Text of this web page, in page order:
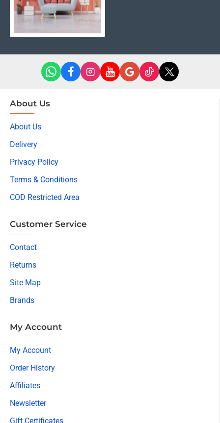
About Us
About Us
Delivery
Privacy Policy
Terms & Conditions
COD Restricted Area
Customer Service
Contact
Returns
Site Map
Brands
My Account
My Account
Order History
Affiliates
Newsletter
Gift Certificates